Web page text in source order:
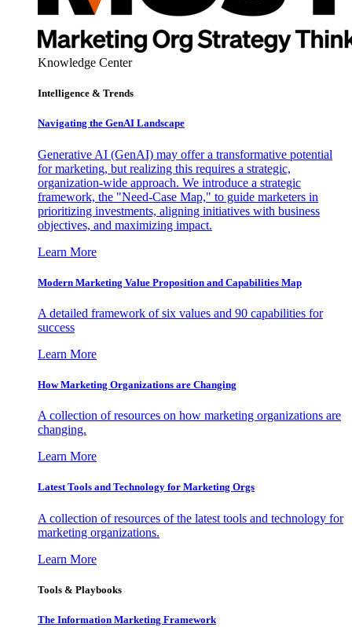
Knowledge Center
Intelligence & Trends
Navigating the GenAI Landscape
Generative AI (GenAI) may offer a transformative potential
for marketing, but realizing this requires a strategic,
organization-wide approach. We introduce a strategic
framework, the "Need-Case Map," to guide marketers in
prioritizing investments, aligning initiatives with business
objectives, and maximizing impact.
Learn More
Modern Marketing Value Proposition and Capabilities Map
A detailed framework of six values and 90 capabilities for
success
Learn More
How Marketing Organizations are Changing
A collection of resources on how marketing organizations are
changing.
Learn More
Latest Tools and Technology for Marketing Orgs
A collection of resources of the latest tools and technology for
marketing organizations.
Learn More
Tools & Playbooks
The Information Marketing Framework